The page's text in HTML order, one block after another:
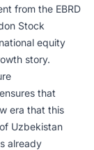
from the EBRD
Stock
equity
story.
that
era that this
Uzbekistan
already